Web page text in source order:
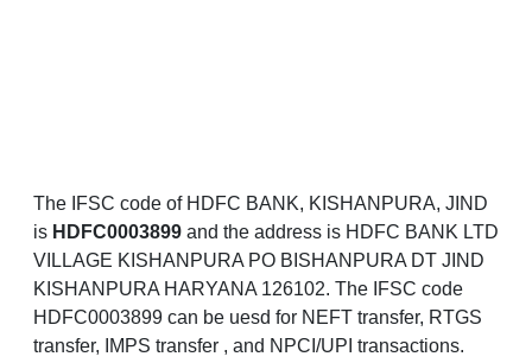
The IFSC code of HDFC BANK, KISHANPURA, JIND
is HDFC0003899 and the address is HDFC BANK LTD
VILLAGE KISHANPURA PO BISHANPURA DT JIND
KISHANPURA HARYANA 126102. The IFSC code
HDFC0003899 can be uesd for NEFT transfer, RTGS
transfer, IMPS transfer , and NPCI/UPI transactions.